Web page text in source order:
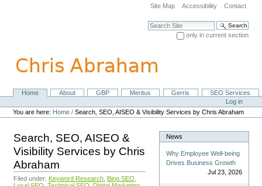
navigation
Site Map Accessibility Contact
Search Site
only in current section
NavigationHome About GBP Meritus Gerris
SEO Services
Personal
tools
Log in
You are here: Home /Search, SEO, AISEO & Visibility Services by Chris Abraham
Search, SEO, AISEO &
Visibility Services by Chris
Abraham
Filed under: Keyword Research Bing SEO
News
Why Employee Well-being
Drives Business Growth
Jul 23, 2026